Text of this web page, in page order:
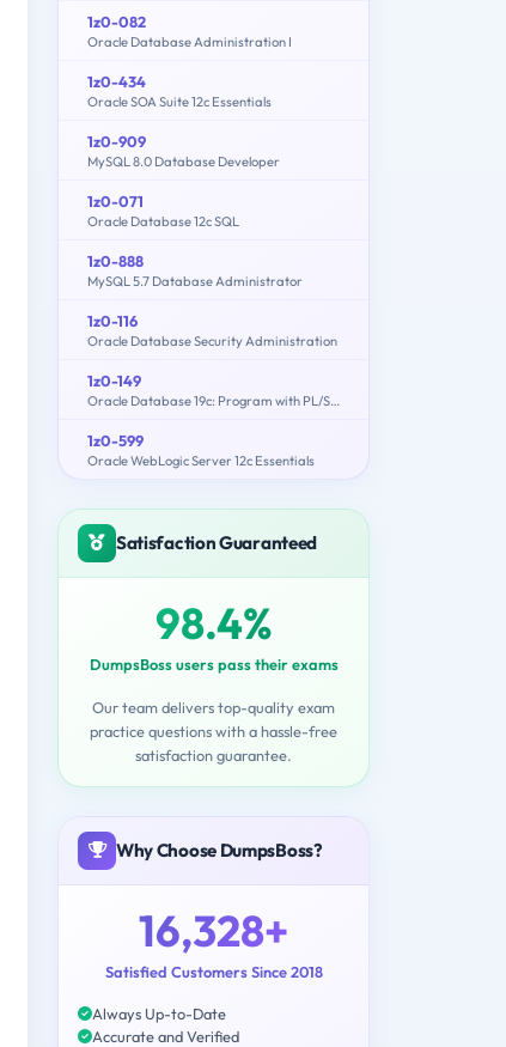
1z0-082
Oracle Database Administration I
1z0-434
Oracle SOA Suite 12c Essentials
1z0-909
MySQL 8.0 Database Developer
1z0-071
Oracle Database 12c SQL
1z0-888
MySQL 5.7 Database Administrator
1z0-116
Oracle Database Security Administration
1z0-149
Oracle Database 19c: Program with PL/SQL
1z0-599
Oracle WebLogic Server 12c Essentials
Satisfaction Guaranteed
98.4%
DumpsBoss users pass their exams
Our team delivers top-quality exam
practice questions with a hassle-free
satisfaction guarantee.
Why Choose DumpsBoss?
16,328+
Satisfied Customers Since 2018
Always Up-to-Date
Accurate and Verified